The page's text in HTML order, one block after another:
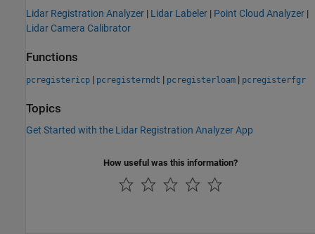
Lidar Registration Analyzer | Lidar Labeler | Point Cloud Analyzer |
Lidar Camera Calibrator
Functions
pcregistericp | pcregisterndt | pcregisterloam | pcregisterfgr
Topics
Get Started with the Lidar Registration Analyzer App
How useful was this information?